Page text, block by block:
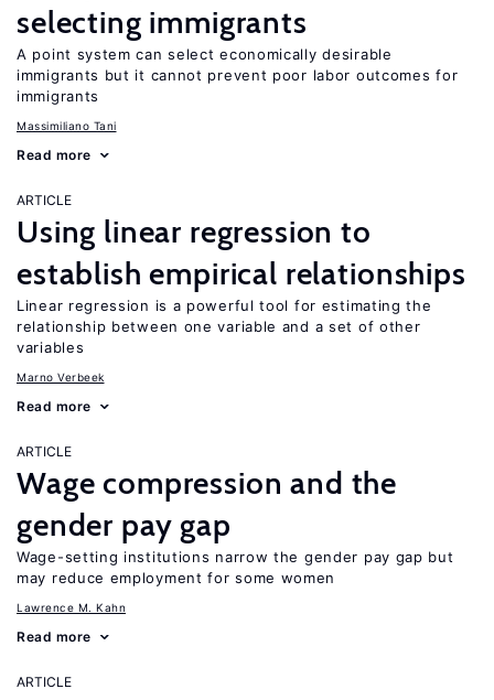
selecting immigrants
A point system can select economically desirable
immigrants but it cannot prevent poor labor outcomes for
immigrants
Massimiliano Tani
Read more
ARTICLE
Using linear regression to
establish empirical relationships
Linear regression is a powerful tool for estimating the
relationship between one variable and a set of other
variables
Marno Verbeek
Read more
ARTICLE
Wage compression and the
gender pay gap
Wage-setting institutions narrow the gender pay gap but
may reduce employment for some women
Lawrence M. Kahn
Read more
ARTICLE